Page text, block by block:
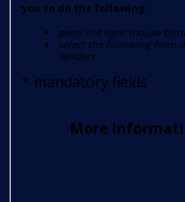
you to do the following:
press the right mouse
select the following from
senders.
* mandatory fields
More